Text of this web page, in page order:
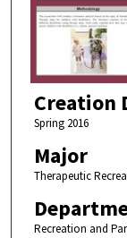
Creation
Spring 2016
Major
Therapeutic
Recreation and